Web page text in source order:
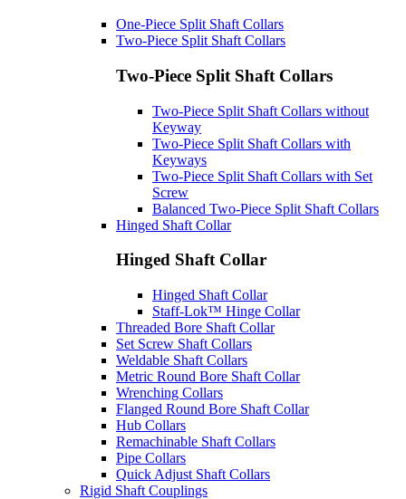
One-Piece Split Shaft Collars
Two-Piece Split Shaft Collars
Two-Piece Split Shaft Collars
Two-Piece Split Shaft Collars without
Keyway
Two-Piece Split Shaft Collars with
Keyways
Two-Piece Split Shaft Collars with Set
Screw
Balanced Two-Piece Split Shaft Collars
Hinged Shaft Collar
Hinged Shaft Collar
Hinged Shaft Collar
Staff-Lok™ Hinge Collar
Threaded Bore Shaft Collar
Set Screw Shaft Collars
Weldable Shaft Collars
Metric Round Bore Shaft Collar
Wrenching Collars
Flanged Round Bore Shaft Collar
Hub Collars
Remachinable Shaft Collars
Pipe Collars
Quick Adjust Shaft Collars
Rigid Shaft Couplings